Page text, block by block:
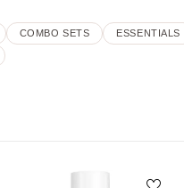
COMBO SETS ESSENTIALS